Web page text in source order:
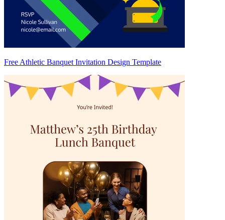
Free Athletic Banquet Invitation Design Template